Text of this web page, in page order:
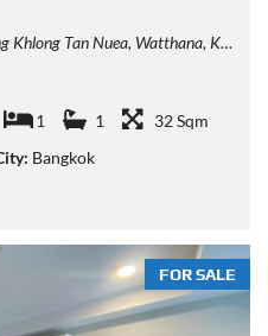
Krung Thep Maha Nakhon 10110, Thailand
1 1
32 Sqm
Bangkok
FOR SALE